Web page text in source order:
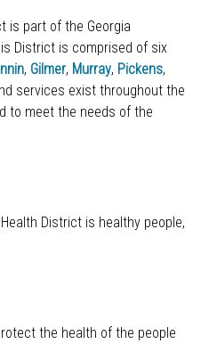
is part of the Georgia
District is comprised of six
, Gilmer, Murray, Pickens,
services exist throughout the
to meet the needs of the
District is healthy people,
the health of the people